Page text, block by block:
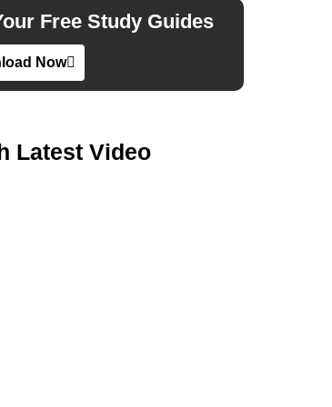
Free Study Guides
Now
Latest Video